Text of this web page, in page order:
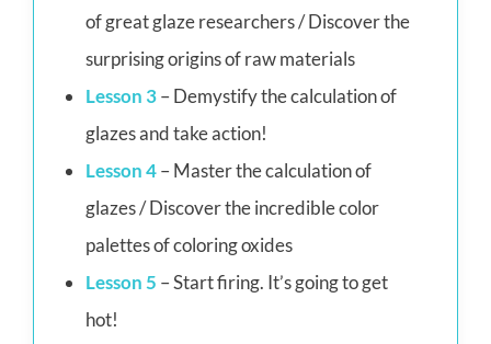
of great glaze researchers / Discover the
surprising origins of raw materials
Lesson 3– Demystify the calculation of
glazes and take action!
Lesson 4– Master the calculation of
glazes / Discover the incredible color
palettes of coloring oxides
Lesson 5 – Start firing. It’s going to get
hot!